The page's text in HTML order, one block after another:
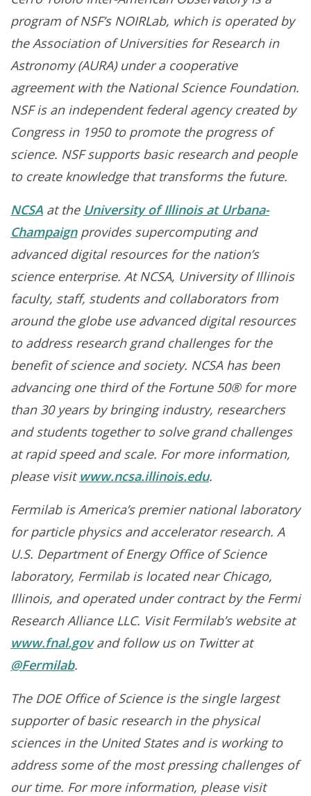
program of NSF’s NOIRLab, which is operated by
the Association of Universities for Research in
Astronomy (AURA) under a cooperative
agreement with the National Science Foundation.
NSF is an independent federal agency created by
Congress in 1950 to promote the progress of
science. NSF supports basic research and people
to create knowledge that transforms the future.
NCSA at the University of Illinois at Urbana-
Champaignprovides supercomputing and
advanced digital resources for the nation’s
science enterprise. At NCSA, University of Illinois
faculty, staff, students and collaborators from
around the globe use advanced digital resources
to address research grand challenges for the
benefit of science and society. NCSA has been
advancing one third of the Fortune 50® for more
than 30 years by bringing industry, researchers
and students together to solve grand challenges
at rapid speed and scale. For more information,
please visitwww.ncsa.illinois.edu.
Fermilab is America’s premier national laboratory
for particle physics and accelerator research. A
U.S. Department of Energy Office of Science
laboratory, Fermilab is located near Chicago,
Illinois, and operated under contract by the Fermi
Research Alliance LLC. Visit Fermilab’s website at
www.fnal.govand follow us on Twitter at
@Fermilab.
The DOE Office of Science is the single largest
supporter of basic research in the physical
sciences in the United States and is working to
address some of the most pressing challenges of
our time. For more information, please visit